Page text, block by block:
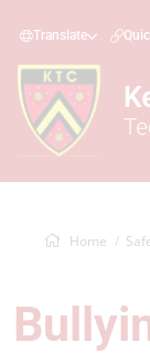
Translate
Home